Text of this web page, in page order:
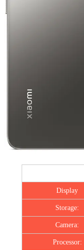
Display
Storage:
Camera:
Processor: